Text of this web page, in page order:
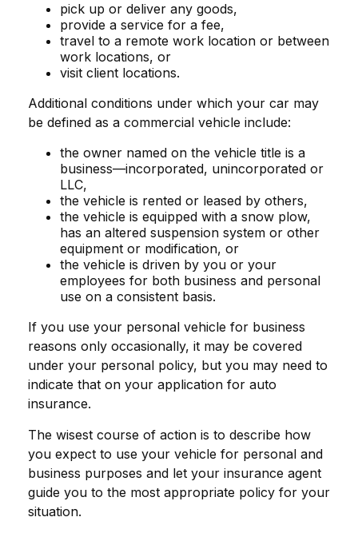
pick up or deliver any goods,
provide a service for a fee,
travel to a remote work location or between
work locations, or
visit client locations.
Additional conditions under which your car may
be defined as a commercial vehicle include:
the owner named on the vehicle title is a
business—incorporated, unincorporated or
LLC,
the vehicle is rented or leased by others,
the vehicle is equipped with a snow plow,
has an altered suspension system or other
equipment or modification, or
the vehicle is driven by you or your
employees for both business and personal
use on a consistent basis.
If you use your personal vehicle for business
reasons only occasionally, it may be covered
under your personal policy, but you may need to
indicate that on your application for auto
insurance.
The wisest course of action is to describe how
you expect to use your vehicle for personal and
business purposes and let your insurance agent
guide you to the most appropriate policy for your
situation.